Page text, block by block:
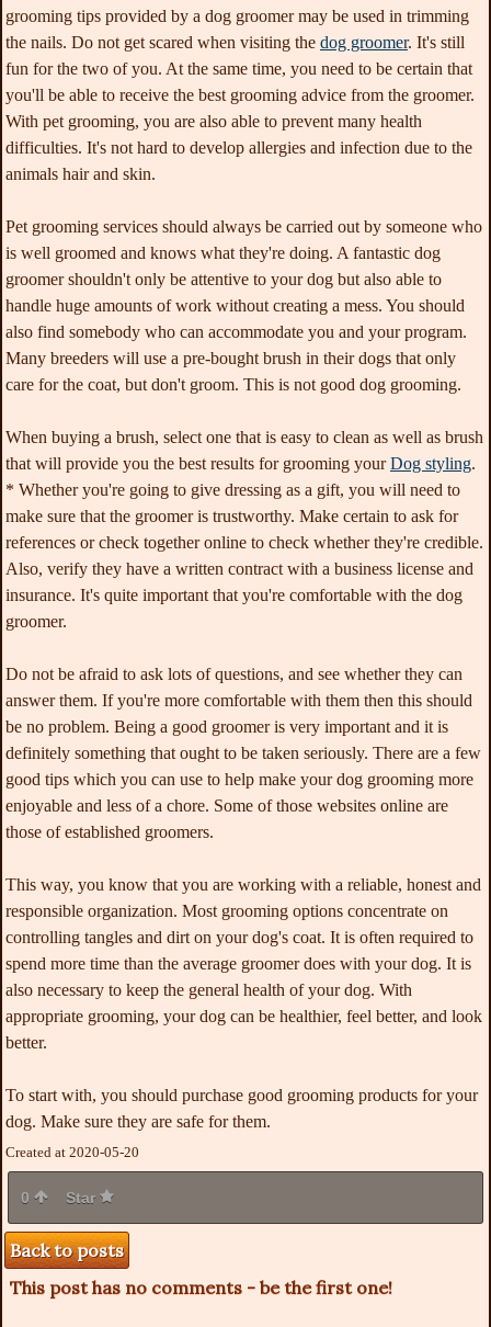
grooming tips provided by a dog groomer may be used in trimming
the nails. Do not get scared when visiting the dog groomer. It's still
fun for the two of you. At the same time, you need to be certain that
you'll be able to receive the best grooming advice from the groomer.
With pet grooming, you are also able to prevent many health
difficulties. It's not hard to develop allergies and infection due to the
animals hair and skin.
Pet grooming services should always be carried out by someone who
is well groomed and knows what they're doing. A fantastic dog
groomer shouldn't only be attentive to your dog but also able to
handle huge amounts of work without creating a mess. You should
also find somebody who can accommodate you and your program.
Many breeders will use a pre-bought brush in their dogs that only
care for the coat, but don't groom. This is not good dog grooming.
When buying a brush, select one that is easy to clean as well as brush
that will provide you the best results for grooming yourDog styling.
* Whether you're going to give dressing as a gift, you will need to
make sure that the groomer is trustworthy. Make certain to ask for
references or check together online to check whether they're credible.
Also, verify they have a written contract with a business license and
insurance. It's quite important that you're comfortable with the dog
groomer.
Do not be afraid to ask lots of questions, and see whether they can
answer them. If you're more comfortable with them then this should
be no problem. Being a good groomer is very important and it is
definitely something that ought to be taken seriously. There are a few
good tips which you can use to help make your dog grooming more
enjoyable and less of a chore. Some of those websites online are
those of established groomers.
This way, you know that you are working with a reliable, honest and
responsible organization. Most grooming options concentrate on
controlling tangles and dirt on your dog's coat. It is often required to
spend more time than the average groomer does with your dog. It is
also necessary to keep the general health of your dog. With
appropriate grooming, your dog can be healthier, feel better, and look
better.
To start with, you should purchase good grooming products for your
dog. Make sure they are safe for them.
Created at 2020-05-20
0 Star
Back to posts
This post has no comments - be the first one!